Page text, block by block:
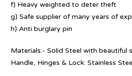
f) Heavy weighted to deter theft
g) Safe supplier of many years of
h) Anti burglary pin
Materials:- Solid Steel with beautiful
Handle, Hinges & Lock: Stainless